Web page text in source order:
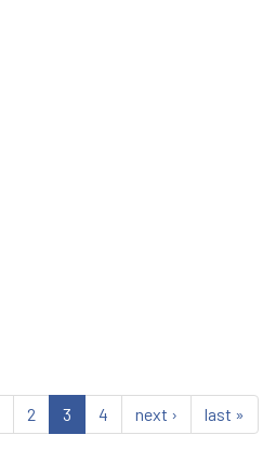
2 3 4 next › last »